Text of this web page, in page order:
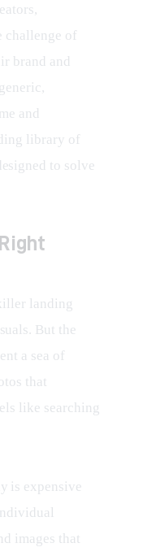
challenge of
brand and
and
library of
to solve
landing
But the
a sea of
that
like searching
is expensive
images that